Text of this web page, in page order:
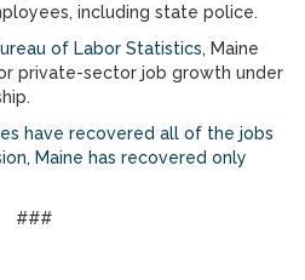
including state police.
of Labor Statistics, Maine
private-sector job growth under
have recovered all of the jobs
Maine has recovered only
###